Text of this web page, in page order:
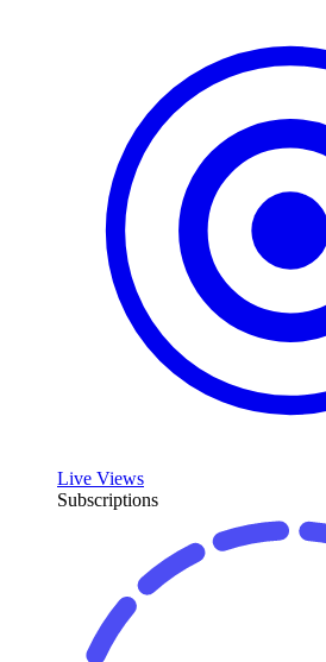
Live Views
Subscriptions